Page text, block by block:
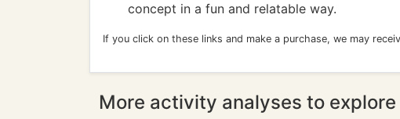
concept in a fun and relatable way.
If you click on these links and make a purchase, we may
More activity analyses to explore